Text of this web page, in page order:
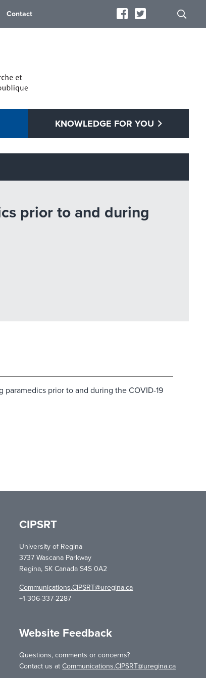
Contact
KNOWLEDGE FOR YOU
prior to and during
paramedics prior to and during the COVID-19
CIPSRT
University of Regina
3737 Wascana Parkway
Regina, SK Canada S4S 0A2
Communications.CIPSRT@uregina.ca
+1-306-337-2287
Website Feedback
Questions, comments or concerns?
Contact us atCommunications.CIPSRT@uregina.ca